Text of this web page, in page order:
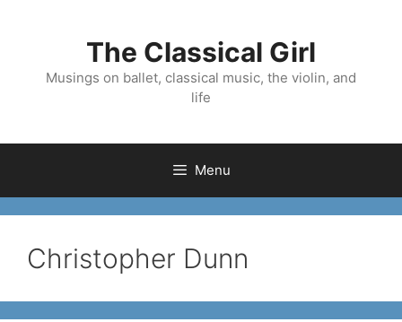
The Classical Girl
Musings on ballet, classical music, the violin, and
life
Menu
Christopher Dunn